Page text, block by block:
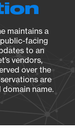
maintains a
facing
to an
vendors,
over the
are
name.